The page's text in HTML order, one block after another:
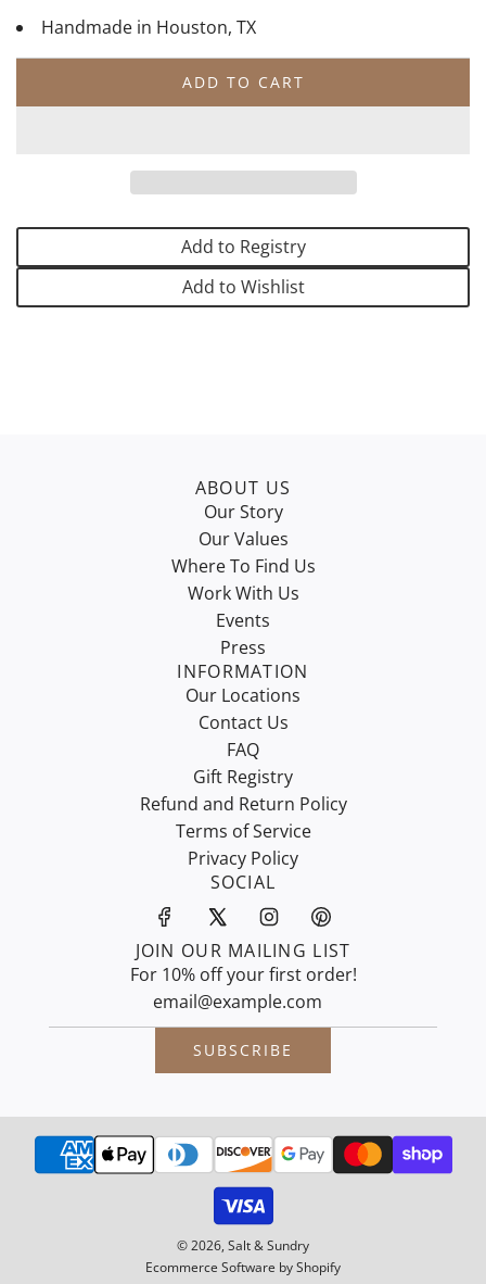
Handmade in Houston, TX
ADD TO CART
L
G
.
.
.
Add to Registry
Add to Wishlist
ABOUT US
Our Story
Our Values
Where To Find Us
Work With Us
Events
Press
INFORMATION
Our Locations
Contact Us
FAQ
Gift Registry
Refund and Return Policy
Terms of Service
Privacy Policy
SOCIAL
JOIN OUR MAILING LIST
For 10% off your first order!
SUBSCRIBE
© 2026, Salt & Sundry
Ecommerce Software by Shopify